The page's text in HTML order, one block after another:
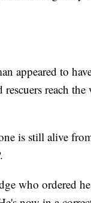
appeared to
reach
is still alive
who ordered